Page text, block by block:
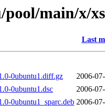
main/x/
Last
0ubuntu1.diff.gz
2006-
0ubuntu1.dsc
2006-
0ubuntu1_sparc.deb 2006-